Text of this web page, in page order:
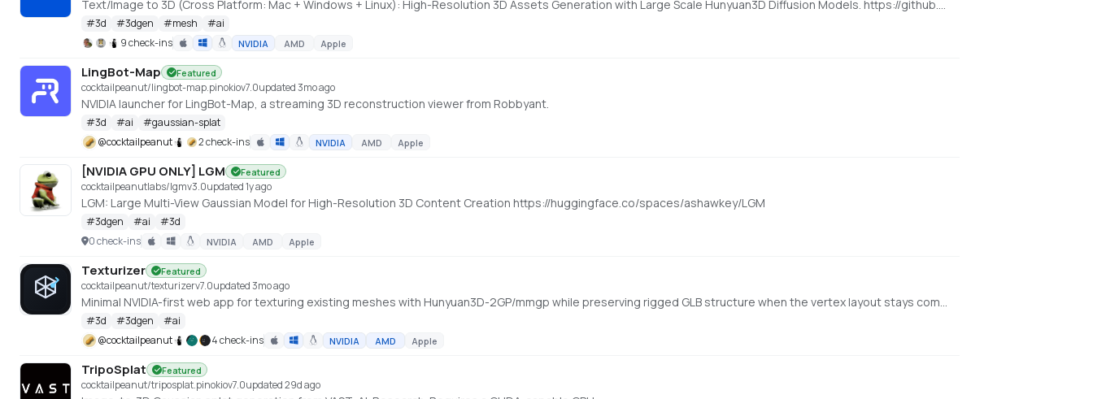
Text/Image to 3D (Cross Platform: Mac + Windows + Linux): High-Resolution 3D Assets Generation with Large Scale Hunyuan3D Diffusion Models. https://github.com/deepbeepmeep/Hunyuan3D-2GP
#3d #3dgen #mesh #ai
9 check-ins
NVIDIA AMD Apple
LingBot-Map Featured
cocktailpeanut/lingbot-map.pinokiov7.0updated 3mo ago
NVIDIA launcher for LingBot-Map, a streaming 3D reconstruction viewer from Robbyant.
#3d #ai #gaussian-splat
@cocktailpeanut 2 check-ins NVIDIA AMD Apple
[NVIDIA GPU ONLY] LGM Featured
cocktailpeanutlabs/lgmv3.0updated 1y ago
LGM: Large Multi-View Gaussian Model for High-Resolution 3D Content Creation https://huggingface.co/spaces/ashawkey/LGM
#3dgen #ai #3d
0 check-ins
NVIDIA AMD Apple
Texturizer Featured
cocktailpeanut/texturizerv7.0updated 3mo ago
Minimal NVIDIA-first web app for texturing existing meshes with Hunyuan3D-2GP/mmgp while preserving rigged GLB structure when the vertex layout stays compatible.
#3d #3dgen #ai
@cocktailpeanut 4 check-ins NVIDIA AMD Apple
TripoSplat Featured
cocktailpeanut/triposplat.pinokiov7.0updated 29d ago